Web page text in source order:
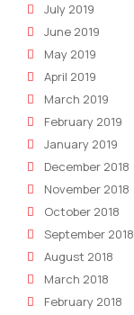
July 2019
June 2019
May 2019
April 2019
March 2019
February 2019
January 2019
December 2018
November 2018
October 2018
September 2018
August 2018
March 2018
February 2018